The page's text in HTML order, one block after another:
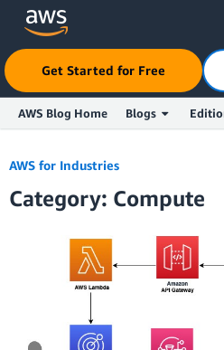
Skip to Main Content
Click here to return to
Get Started for Free
AWS Blog Home Blogs
AWS for Industries
Category: Compute